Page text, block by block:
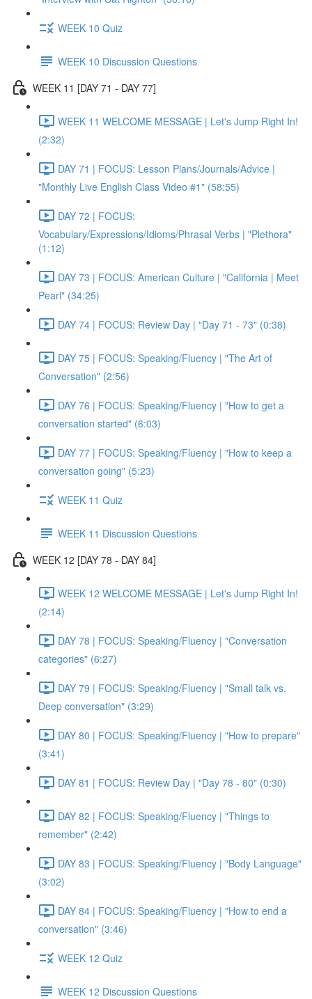
WEEK 10 Quiz
WEEK 10 Discussion Questions
WEEK 11 [DAY 71 - DAY 77]
WEEK 11 WELCOME MESSAGE | Let's Jump Right In!
(2:32)
DAY 71 | FOCUS: Lesson Plans/Journals/Advice |
"Monthly Live English Class Video #1" (58:55)
DAY 72 | FOCUS:
Vocabulary/Expressions/Idioms/Phrasal Verbs | "Plethora"
(1:12)
DAY 73 | FOCUS: American Culture | "California | Meet
Pearl" (34:25)
DAY 74 | FOCUS: Review Day | "Day 71 - 73" (0:38)
DAY 75 | FOCUS: Speaking/Fluency | "The Art of
Conversation" (2:56)
DAY 76 | FOCUS: Speaking/Fluency | "How to get a
conversation started" (6:03)
DAY 77 | FOCUS: Speaking/Fluency | "How to keep a
conversation going" (5:23)
WEEK 11 Quiz
WEEK 11 Discussion Questions
WEEK 12 [DAY 78 - DAY 84]
WEEK 12 WELCOME MESSAGE | Let's Jump Right In!
(2:14)
DAY 78 | FOCUS: Speaking/Fluency | "Conversation
categories" (6:27)
DAY 79 | FOCUS: Speaking/Fluency | "Small talk vs.
Deep conversation" (3:29)
DAY 80 | FOCUS: Speaking/Fluency | "How to prepare"
(3:41)
DAY 81 | FOCUS: Review Day | "Day 78 - 80" (0:30)
DAY 82 | FOCUS: Speaking/Fluency | "Things to
remember" (2:42)
DAY 83 | FOCUS: Speaking/Fluency | "Body Language"
(3:02)
DAY 84 | FOCUS: Speaking/Fluency | "How to end a
conversation" (3:46)
WEEK 12 Quiz
WEEK 12 Discussion Questions